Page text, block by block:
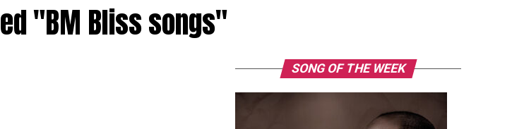
"BM Bliss songs"
SONG OF THE WEEK